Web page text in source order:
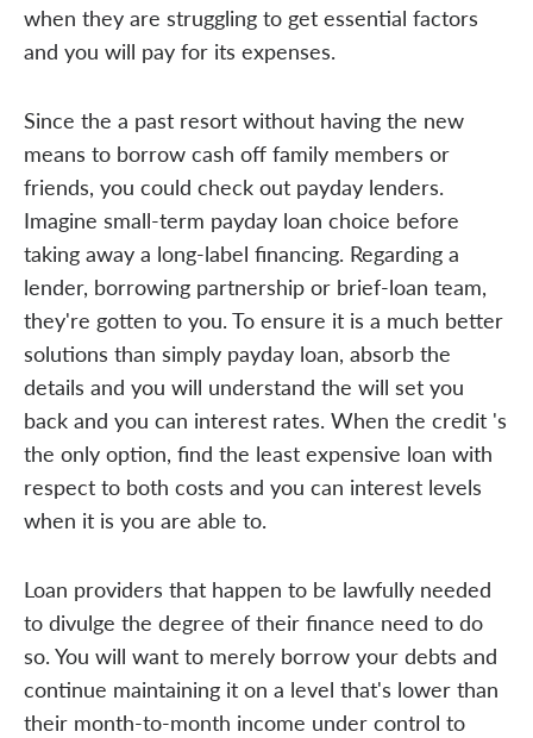
when they are struggling to get essential factors
and you will pay for its expenses.
Since the a past resort without having the new
means to borrow cash off family members or
friends, you could check out payday lenders.
Imagine small-term payday loan choice before
taking away a long-label financing. Regarding a
lender, borrowing partnership or brief-loan team,
they're gotten to you. To ensure it is a much better
solutions than simply payday loan, absorb the
details and you will understand the will set you
back and you can interest rates. When the credit 's
the only option, find the least expensive loan with
respect to both costs and you can interest levels
when it is you are able to.
Loan providers that happen to be lawfully needed
to divulge the degree of their finance need to do
so. You will want to merely borrow your debts and
continue maintaining it on a level that's lower than
their month-to-month income under control to